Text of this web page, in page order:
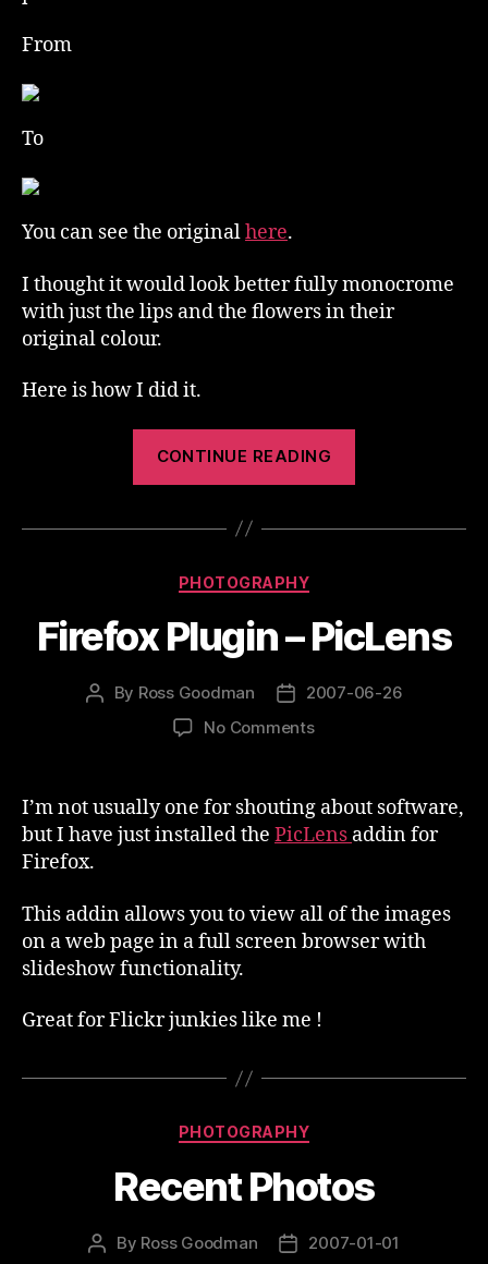
From
To
You can see the originalhere.
I thought it would look better fully monocrome
with just the lips and the flowers in their
original colour.
Here is how I did it.
CONTINUE READING
Categories
PHOTOGRAPHY
Firefox Plugin – PicLens
Post
By Ross Goodman
Post
date
2007-06-26
No Commentson
–
PicLens
I’m not usually one for shouting about software,
but I have just installed the PicLens addin for
Firefox.
This addin allows you to view all of the images
on a web page in a full screen browser with
slideshow functionality.
Great for Flickr junkies like me !
Categories
PHOTOGRAPHY
Recent Photos
Post
By Ross Goodman
Post2007-01-01